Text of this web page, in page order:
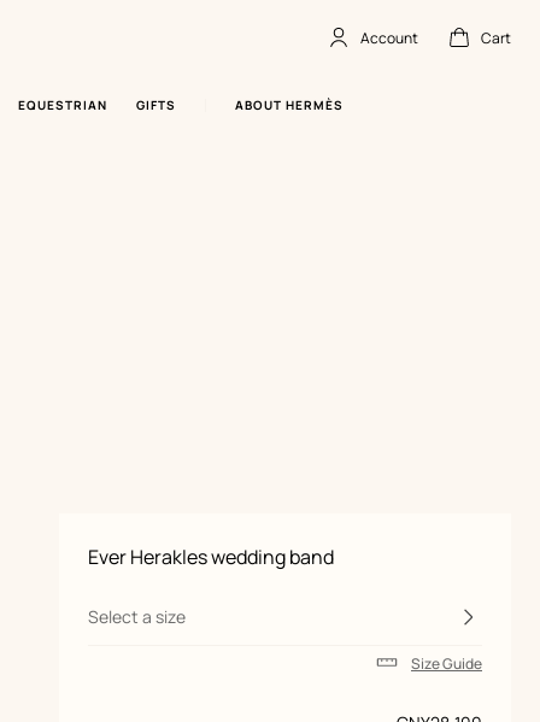
Account
offlineAccount Cart
Cart
empty
EQUESTRIAN GIFTS ABOUT HERMÈS
Ever Herakles wedding band
Product
information
Select a size
Size Guide